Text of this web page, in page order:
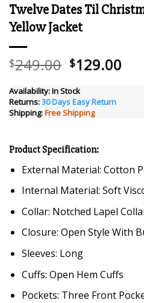
Twelve Dates Til
Yellow Jacket
$249.00 Original
was:
$249.00.
$129.00
Availability:In Stock
Returns:30 Days Easy Return
Shipping:Free Shipping
Product Specification:
External Material: Cotton
Internal Material: Soft
Collar: Notched Lapel
Closure: Open Style With
Sleeves: Long
Cuffs: Open Hem Cuffs
Pockets: Three Front